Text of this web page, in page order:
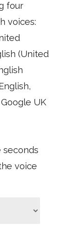
four
voices:
(United
UK
voice